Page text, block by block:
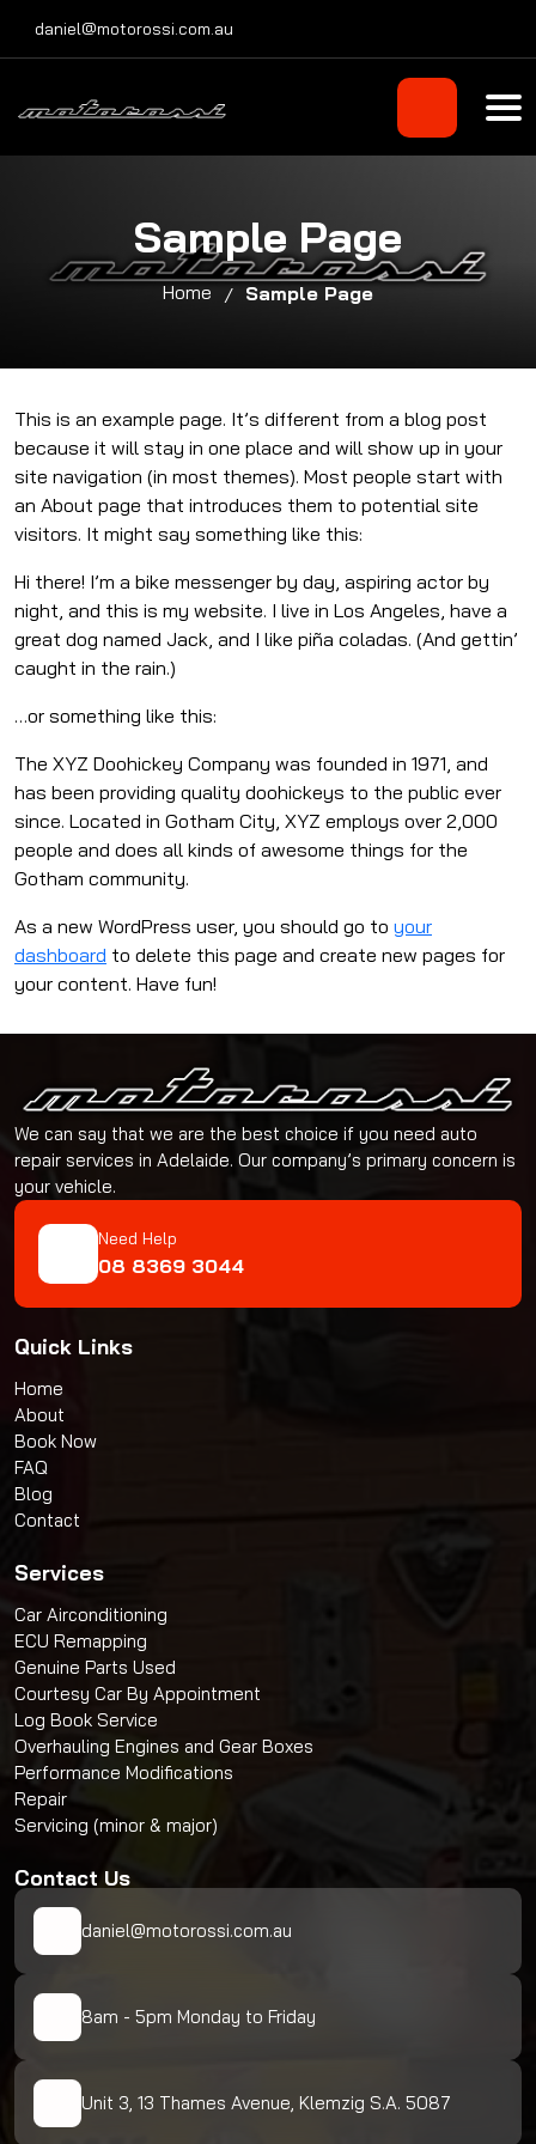
daniel@motorossi.com.au
Sample Page
Home Sample Page
This is an example page. It’s different from a blog post
because it will stay in one place and will show up in your
site navigation (in most themes). Most people start with
an About page that introduces them to potential site
visitors. It might say something like this:
Hi there! I’m a bike messenger by day, aspiring actor by
night, and this is my website. I live in Los Angeles, have a
great dog named Jack, and I like piña coladas. (And gettin’
caught in the rain.)
…or something like this:
The XYZ Doohickey Company was founded in 1971, and
has been providing quality doohickeys to the public ever
since. Located in Gotham City, XYZ employs over 2,000
people and does all kinds of awesome things for the
Gotham community.
As a new WordPress user, you should go to your
dashboard to delete this page and create new pages for
your content. Have fun!
We can say that we are the best choice if you need auto
repair services in Adelaide. Our company’s primary concern is
your vehicle.
Need Help
08 8369 3044
Quick Links
Home
About
Book Now
FAQ
Blog
Contact
Services
Car Airconditioning
ECU Remapping
Genuine Parts Used
Courtesy Car By Appointment
Log Book Service
Overhauling Engines and Gear Boxes
Performance Modifications
Repair
Servicing (minor & major)
Contact Us
daniel@motorossi.com.au
8am - 5pm Monday to Friday
Unit 3, 13 Thames Avenue, Klemzig S.A. 5087